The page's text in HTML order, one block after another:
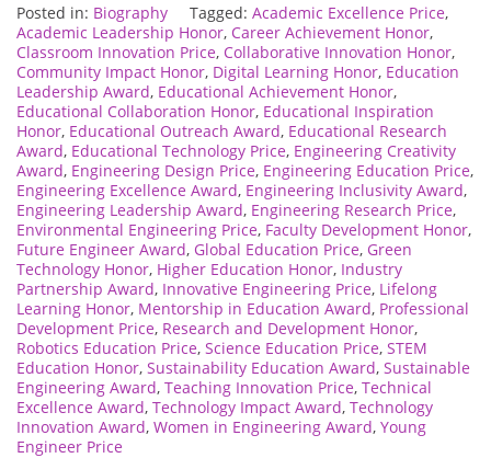
Posted in: Biography Tagged: Academic Excellence Price,
Academic Leadership Honor, Career Achievement Honor,
Classroom Innovation Price, Collaborative Innovation Honor,
Community Impact Honor, Digital Learning Honor, Education
Leadership Award, Educational Achievement Honor,
Educational Collaboration Honor, Educational Inspiration
Honor, Educational Outreach Award, Educational Research
Award, Educational Technology Price, Engineering Creativity
Award, Engineering Design Price, Engineering Education Price,
Engineering Excellence Award, Engineering Inclusivity Award,
Engineering Leadership Award, Engineering Research Price,
Environmental Engineering Price, Faculty Development Honor,
Future Engineer Award, Global Education Price, Green
Technology Honor, Higher Education Honor, Industry
Partnership Award, Innovative Engineering Price, Lifelong
Learning Honor, Mentorship in Education Award, Professional
Development Price, Research and Development Honor,
Robotics Education Price, Science Education Price, STEM
Education Honor, Sustainability Education Award, Sustainable
Engineering Award, Teaching Innovation Price, Technical
Excellence Award, Technology Impact Award, Technology
Innovation Award, Women in Engineering Award, Young
Engineer Price